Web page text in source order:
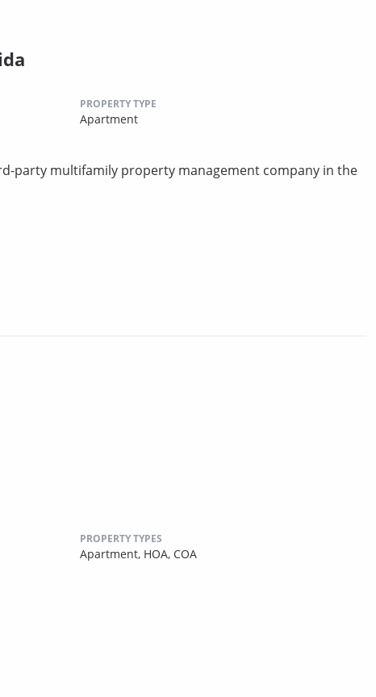
PROPERTY TYPE
Apartment
party multifamily property management company in the
PROPERTY TYPES
Apartment, HOA, COA